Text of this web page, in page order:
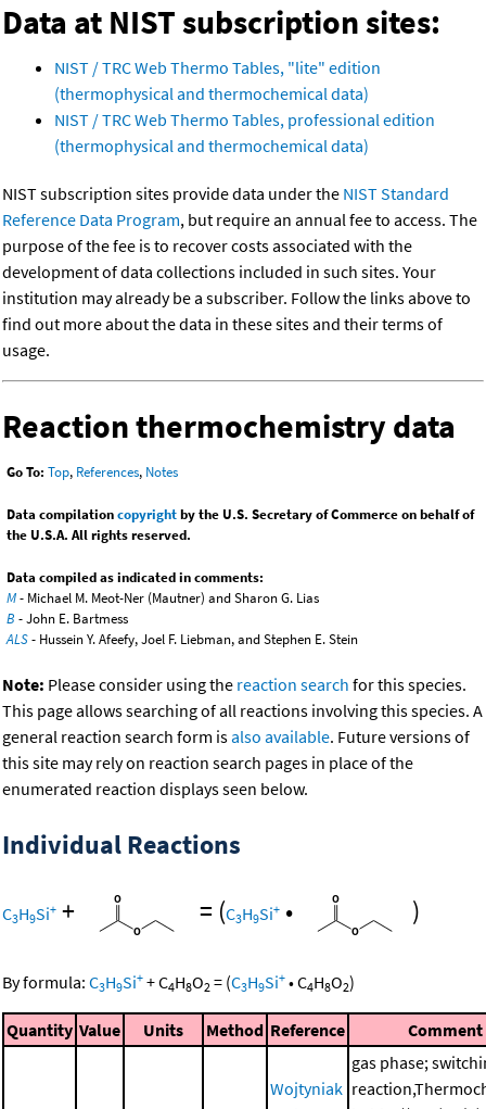
Data at NIST subscription sites:
NIST / TRC Web Thermo Tables, "lite" edition
(thermophysical and thermochemical data)
NIST / TRC Web Thermo Tables, professional edition
(thermophysical and thermochemical data)
NIST subscription sites provide data under the NIST Standard
Reference Data Program, but require an annual fee to access. The
purpose of the fee is to recover costs associated with the
development of data collections included in such sites. Your
institution may already be a subscriber. Follow the links above to
find out more about the data in these sites and their terms of
usage.
Reaction thermochemistry data
Go To: Top, References, Notes
Data compilationcopyrightby the U.S. Secretary of Commerce on behalf of
the U.S.A. All rights reserved.
Data compiled as indicated in comments:
M- Michael M. Meot-Ner (Mautner) and Sharon G. Lias
B - John E. Bartmess
ALS- Hussein Y. Afeefy, Joel F. Liebman, and Stephen E. Stein
Note: Please consider using the reaction search for this species.
This page allows searching of all reactions involving this species. A
general reaction search form isalso available. Future versions of
this site may rely on reaction search pages in place of the
enumerated reaction displays seen below.
Individual Reactions
C3H9Si+ + = (C3H9Si+ • )
By formula: C3H9Si+ +C4H8O2 = (C3H9Si+ •C4H8O2)
Quantity Value Units Method Reference Comment
Wojtyniak
gas phase;